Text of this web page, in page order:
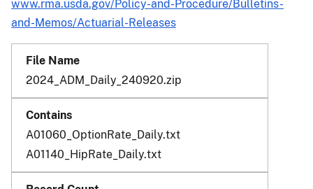
www.rma.usda.gov/Policy-and-Procedure/Bulletins-
and-Memos/Actuarial-Releases
2024_ADM_Daily_240920.zip
A01060_OptionRate_Daily.txt
A01140_HipRate_Daily.txt